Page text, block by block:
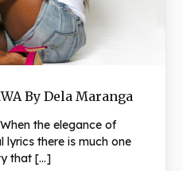
By Dela Maranga
the elegance of
lyrics there is much one
that […]